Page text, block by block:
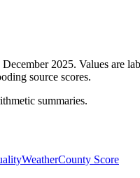
December 2025. Values are
source scores.
summaries.
WeatherCounty Score